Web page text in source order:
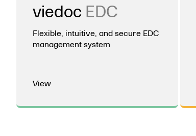
viedoc EDC
Flexible, intuitive, and secure EDC
management system
View